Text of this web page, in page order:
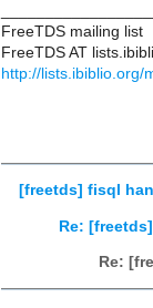
FreeTDS mailing list
FreeTDS AT
http://lists.ibiblio.org/
[freetds] fisql
Re:
Re: